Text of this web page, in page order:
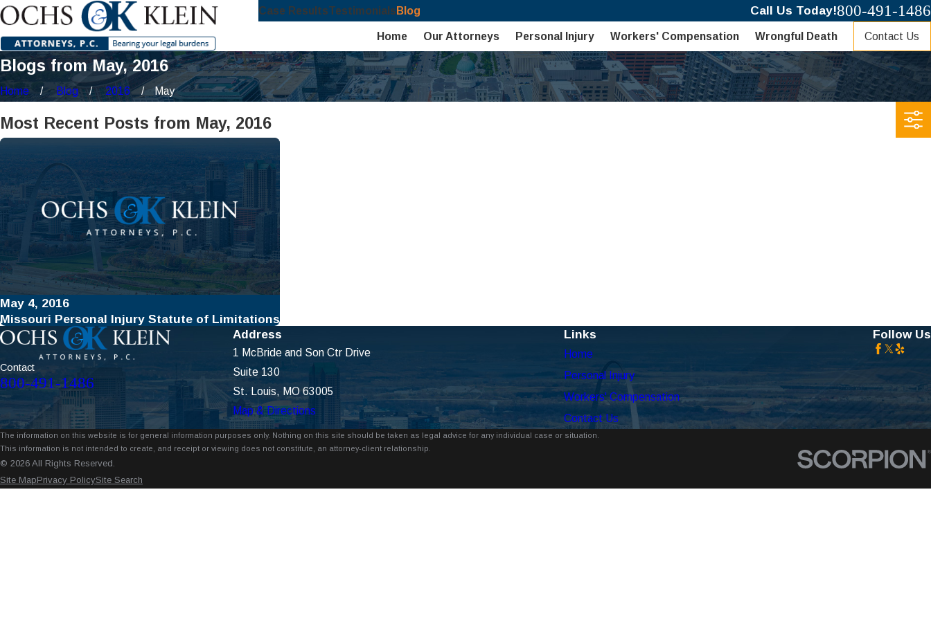
Case ResultsTestimonials Blog Call Us Today!800-491-1486
Home Our Attorneys Personal Injury Workers' Compensation Wrongful Death Contact Us
Blogs from May, 2016
Home Blog 2016 May
Most Recent Posts from May, 2016
May 4, 2016
Missouri Personal Injury Statute of Limitations
Contact
800-491-1486
Address
1 McBride and Son Ctr Drive
Suite 130
St. Louis, MO 63005
Map & Directions
Links
Home
Personal Injury
Workers' Compensation
Contact Us
Follow Us
The information on this website is for general information purposes only. Nothing on this site should be taken as legal advice for any individual case or situation.
This information is not intended to create, and receipt or viewing does not constitute, an attorney-client relationship.
© 2026 All Rights Reserved.
Site MapPrivacy PolicySite Search